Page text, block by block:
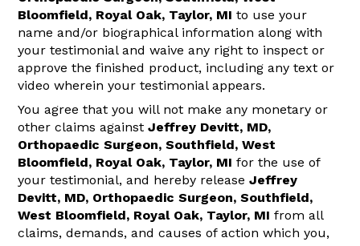
Bloomfield, Royal Oak, Taylor, MI to use your
name and/or biographical information along with
your testimonial and waive any right to inspect or
approve the finished product, including any text or
video wherein your testimonial appears.
You agree that you will not make any monetary or
other claims againstJeffrey Devitt, MD,
Orthopaedic Surgeon, Southfield, West
Bloomfield, Royal Oak, Taylor, MI for the use of
your testimonial, and hereby releaseJeffrey
Devitt, MD, Orthopaedic Surgeon, Southfield,
West Bloomfield, Royal Oak, Taylor, MI from all
claims, demands, and causes of action which you,